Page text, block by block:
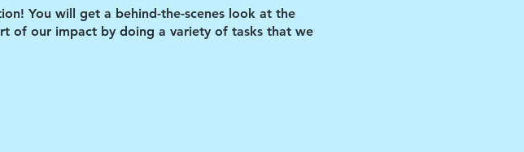
You will get a behind-the-scenes look at the
of our impact by doing a variety of tasks that we